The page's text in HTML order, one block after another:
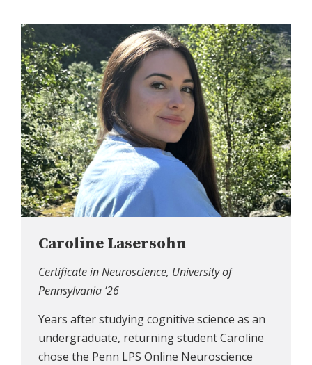
Caroline Lasersohn
Certificate in Neuroscience, University of
Pennsylvania ’26
Years after studying cognitive science as an
undergraduate, returning student Caroline
chose the Penn LPS Online Neuroscience